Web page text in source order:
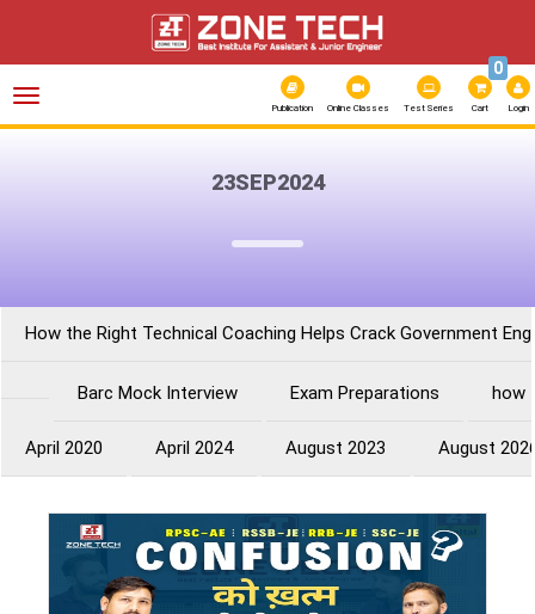
Toggle
Publication Online Classes Test Series Cart
0
Login
23SEP2024
How the Right Technical Coaching Helps Crack Government
Barc Mock Interview Exam Preparations how
April 2020 April 2024 August 2023 August